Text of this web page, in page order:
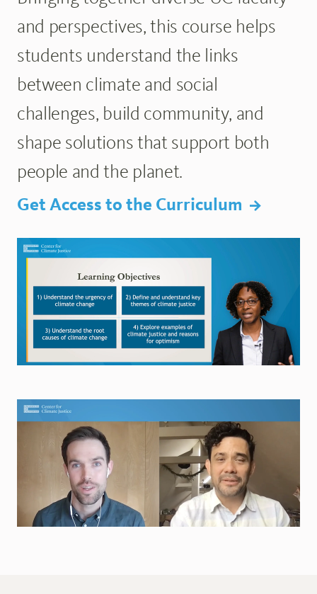
and perspectives, this course helps
students understand the links
between climate and social
challenges, build community, and
shape solutions that support both
people and the planet.
Get Access to the Curriculum
Browse the Lecture Library
Explore Career Interviews